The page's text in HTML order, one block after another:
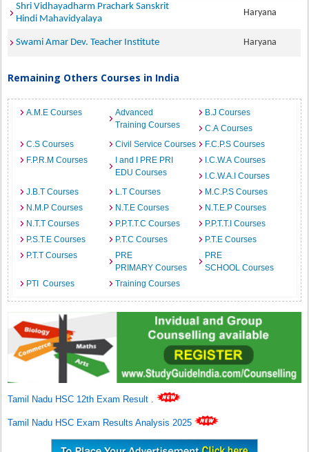
Shri Vidhayadharm Prachark Sanskrit
Hindi Mahavidyalaya
Haryana
Swami Amar Dev. Teacher Institute Haryana
Remaining Others Courses in India
A.M.E Courses
Advanced
Training Courses
B.J Courses
C.A Courses
C.S Courses
Civil Service Courses
F.C.P.S Courses
F.P.R.M Courses
I and I PRE PRI
EDU Courses
I.C.W.A Courses
I.C.W.A.I Courses
J.B.T Courses
L.T Courses
M.C.P.S Courses
N.M.P Courses
N.T.E Courses
N.T.E.P Courses
N.T.T Courses
P.P.T.T.C Courses
P.P.T.T.I Courses
P.S.T.E Courses
P.T.C Courses
P.T.E Courses
P.T.T Courses
PRE
PRIMARY Courses
PRE
SCHOOL Courses
PTI Courses
Training Courses
Tamil Nadu HSC 12th Exam Result .
Tamil Nadu HSC Exam Results Analysis 2025